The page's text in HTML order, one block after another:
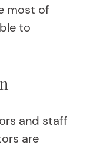
most of
to
and staff
are